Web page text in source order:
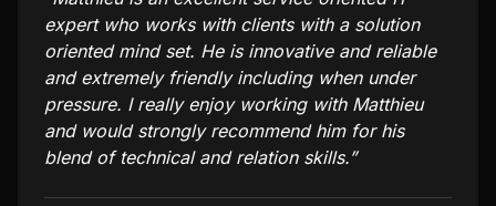
expert who works with clients with a solution
oriented mind set. He is innovative and reliable
and extremely friendly including when under
pressure. I really enjoy working with Matthieu
and would strongly recommend him for his
blend of technical and relation skills.”